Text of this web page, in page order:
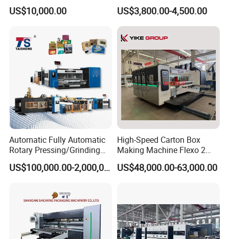
Machinery
US$10,000.00
Forming Machine
US$3,800.00-4,500.00
Automatic Fully Automatic
Rotary Pressing/Grinding
for Ink Printed Die Cutting
Strapping Cartoning Box US$100,000.00-2,000,000.00
High-Speed Carton Box
Making Machine Flexo 2
Colors Corrugated Printer
Diecutter Machine
US$48,000.00-63,000.00